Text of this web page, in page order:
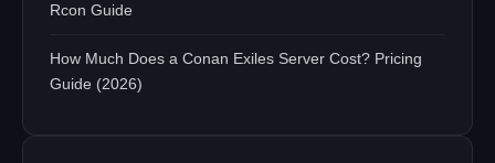
Rcon Guide
How Much Does a Conan Exiles Server Cost? Pricing
Guide (2026)